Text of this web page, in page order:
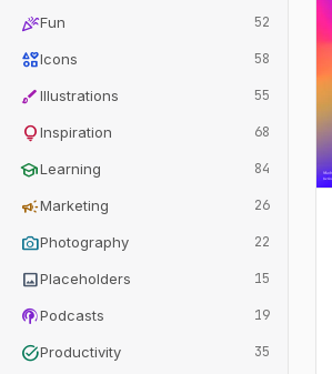
celebrationFun 52
interestsIcons 58
brushIllustrations 55
lightbulbInspiration 68
schoolLearning 84
campaignMarketing 26
photo_cameraPhotography 22
imagePlaceholders 15
podcastsPodcasts 19
task_altProductivity 35